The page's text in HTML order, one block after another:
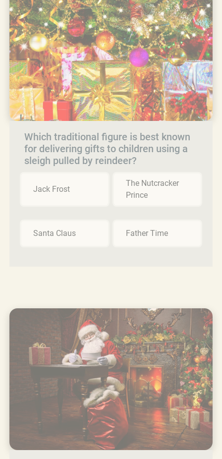
Which traditional figure is best known
for delivering gifts to children using a
sleigh pulled by reindeer?
Jack Frost
The Nutcracker
Prince
Santa Claus Father Time